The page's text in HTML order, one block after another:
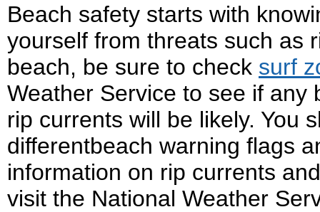
Beach safety starts with
yourself from threats such as
beach, be sure to check surf
Weather Service to see if any
rip currents will be likely. You
differentbeach warning flags
information on rip currents
visit the National Weather